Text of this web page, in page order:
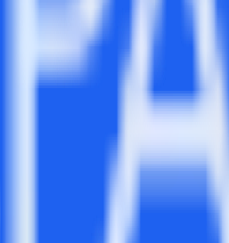
paid campaigns.